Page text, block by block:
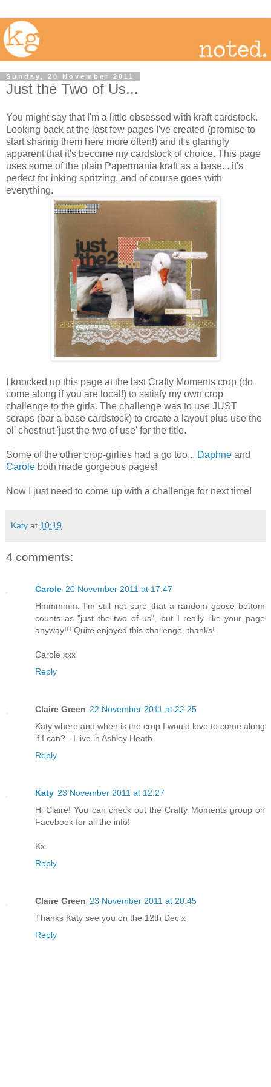
Sunday, 20 November 2011
Just the Two of Us...
You might say that I'm a little obsessed with kraft cardstock.
Looking back at the last few pages I've created (promise to
start sharing them here more often!) and it's glaringly
apparent that it's become my cardstock of choice. This page
uses some of the plain Papermania kraft as a base... it's
perfect for inking spritzing, and of course goes with
everything.
I knocked up this page at the last Crafty Moments crop (do
come along if you are local!) to satisfy my own crop
challenge to the girls. The challenge was to use JUST
scraps (bar a base cardstock) to create a layout plus use the
ol' chestnut 'just the two of use' for the title.
Some of the other crop-girlies had a go too... Daphne and
Carole both made gorgeous pages!
Now I just need to come up with a challenge for next time!
Katy at 10:19
4 comments:
Carole 20 November 2011 at 17:47
Hmmmmm. I'm still not sure that a random goose bottom
counts as "just the two of us", but I really like your page
anyway!!! Quite enjoyed this challenge, thanks!
Carole xxx
Reply
Claire Green 22 November 2011 at 22:25
Katy where and when is the crop I would love to come along
if I can? - I live in Ashley Heath.
Reply
Katy 23 November 2011 at 12:27
Hi Claire! You can check out the Crafty Moments group on
Facebook for all the info!
Kx
Reply
Claire Green 23 November 2011 at 20:45
Thanks Katy see you on the 12th Dec x
Reply